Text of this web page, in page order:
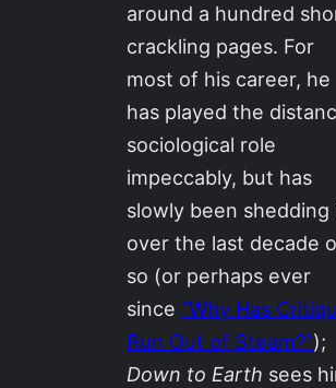
around a hundred
crackling pages. For
most of his career, he
has played the
sociological role
impeccably, but has
slowly been shedding
over the last decade
so (or perhaps ever
since“Why Has
Run Out of Steam?”);
Down to Earth sees